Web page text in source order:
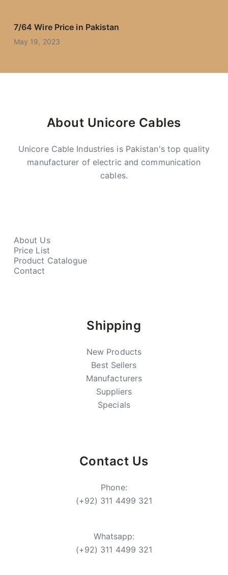
7/64 Wire Price in Pakistan
May 19, 2023
About Unicore Cables
Unicore Cable Industries is Pakistan's top quality
manufacturer of electric and communication
cables.
About Us
Price List
Product Catalogue
Contact
Shipping
New Products
Best Sellers
Manufacturers
Suppliers
Specials
Contact Us
Phone:
(+92) 311 4499 321
Whatsapp:
(+92) 311 4499 321